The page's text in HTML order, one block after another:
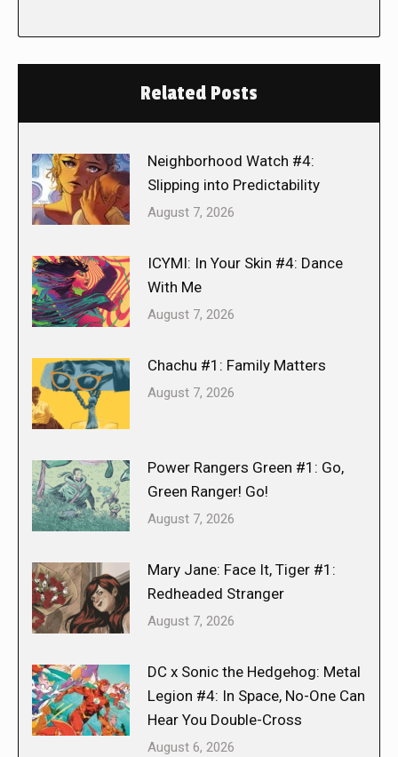
Related Posts
Neighborhood Watch #4:
Slipping into Predictability
August 7, 2026
ICYMI: In Your Skin #4: Dance
With Me
August 7, 2026
Chachu #1: Family Matters
August 7, 2026
Power Rangers Green #1: Go,
Green Ranger! Go!
August 7, 2026
Mary Jane: Face It, Tiger #1:
Redheaded Stranger
August 7, 2026
DC x Sonic the Hedgehog: Metal
Legion #4: In Space, No-One Can
Hear You Double-Cross
August 6, 2026